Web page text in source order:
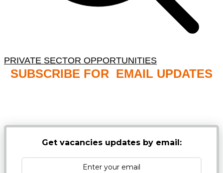
PRIVATE SECTOR OPPORTUNITIES
SUBSCRIBE FOR EMAIL UPDATES
Get vacancies updates by email: